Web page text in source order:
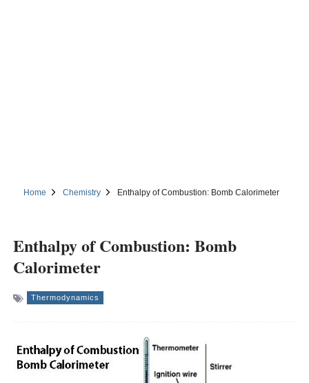
Home Chemistry Enthalpy of Combustion: Bomb Calorimeter
Enthalpy of Combustion: Bomb
Calorimeter
Thermodynamics